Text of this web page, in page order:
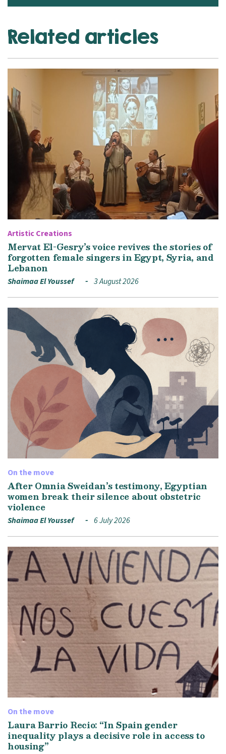
Related articles
Artistic Creations
Mervat El-Gesry’s voice revives the stories of
forgotten female singers in Egypt, Syria, and
Lebanon
Shaimaa El Youssef 3 August 2026
On the move
After Omnia Sweidan’s testimony, Egyptian
women break their silence about obstetric
violence
Shaimaa El Youssef 6 July 2026
On the move
Laura Barrio Recio: “In Spain gender
inequality plays a decisive role in access to
housing”